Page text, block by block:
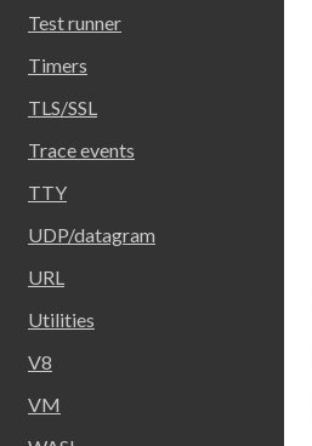
Test runner
Timers
TLS/SSL
Trace events
TTY
UDP/datagram
URL
Utilities
V8
VM